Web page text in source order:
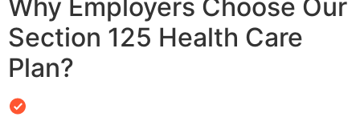
Why Employers Choose Our
Section 125 Health Care
Plan?